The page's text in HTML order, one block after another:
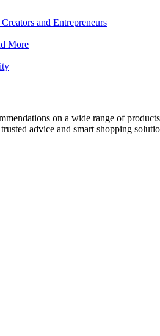
and Entrepreneurs
More
on a wide range of
advice and smart shopping